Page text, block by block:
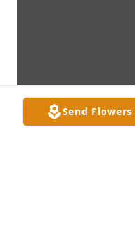
Send Flowers